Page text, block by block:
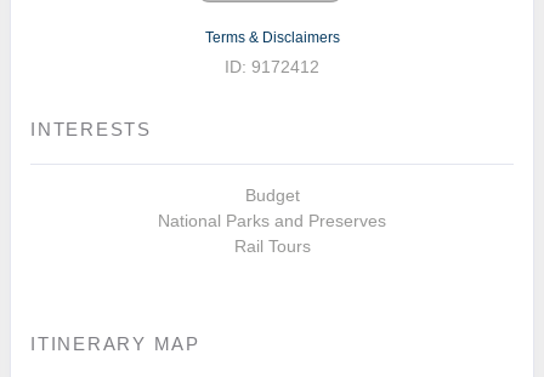
Terms & Disclaimers
ID: 9172412
INTERESTS
Budget
National Parks and Preserves
Rail Tours
ITINERARY MAP